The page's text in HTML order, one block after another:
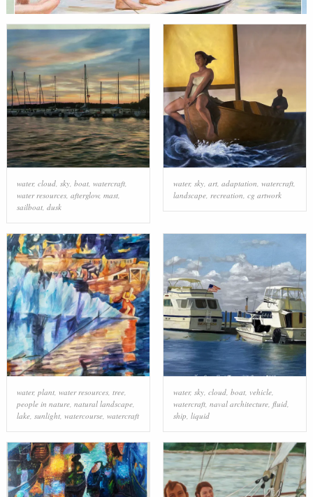
water, cloud, sky, boat, watercraft,
water resources, afterglow, mast,
sailboat, dusk
water, sky, art, adaptation watercraft,
landscape, recreation cg artwork
water, plant, water resources, tree,
people in nature, natural landscape,
lake, sunlight, watercourse, watercraft
water, sky, cloud, boat, vehicle,
watercraft, naval architecture, fluid,
ship, liquid